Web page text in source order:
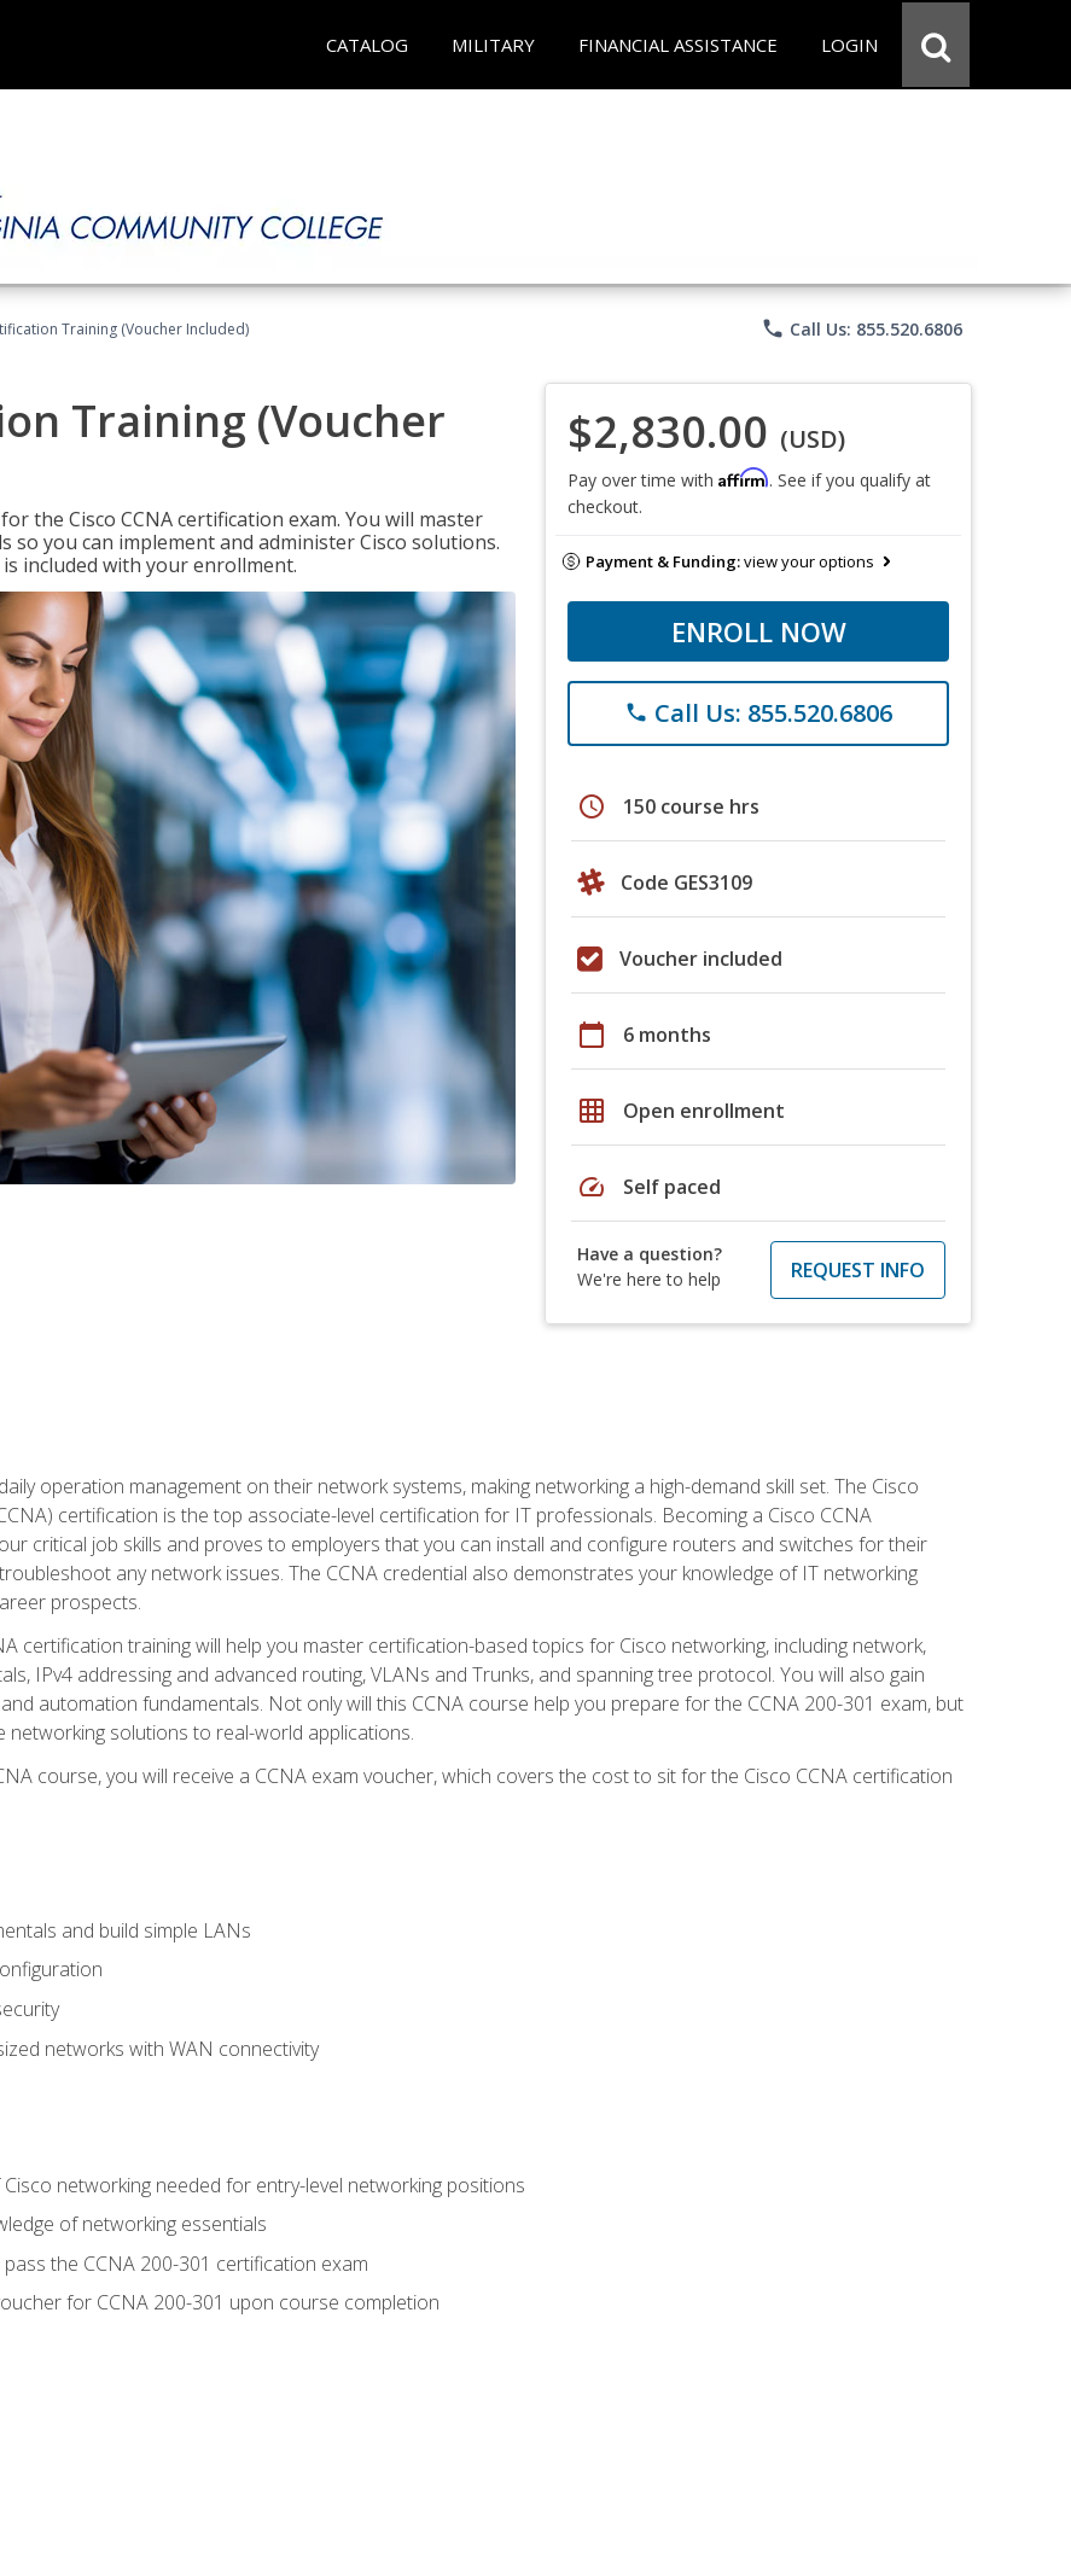
CATALOG MILITARY FINANCIAL ASSISTANCE LOGIN
Training (Voucher Included) phone Call Us: 855.520.6806
Training (Voucher
the Cisco CCNA certification exam. You will master
you can implement and administer Cisco solutions.
included with your enrollment.
$2,830.00 (USD)
Pay over time with Affirm. See if you qualify at
checkout.
Payment & Funding:view your options
ENROLL NOW
phone Call Us: 855.520.6806
schedule 150 course hrs
Code GES3109
Voucher included
calendar_today 6 months
grid_on Open enrollment
speed Self paced
Have a question?
We're here to help
REQUEST INFO
operation management on their network systems, making networking a high-demand skill set. The Cisco
certification is the top associate-level certification for IT professionals. Becoming a Cisco CCNA
critical job skills and proves to employers that you can install and configure routers and switches for their
any network issues. The CCNA credential also demonstrates your knowledge of IT networking
prospects.
certification training will help you master certification-based topics for Cisco networking, including network,
IPv4 addressing and advanced routing, VLANs and Trunks, and spanning tree protocol. You will also gain
automation fundamentals. Not only will this CCNA course help you prepare for the CCNA 200-301 exam, but
networking solutions to real-world applications.
course, you will receive a CCNA exam voucher, which covers the cost to sit for the Cisco CCNA certification
and build simple LANs
networks with WAN connectivity
networking needed for entry-level networking positions
of networking essentials
the CCNA 200-301 certification exam
for CCNA 200-301 upon course completion